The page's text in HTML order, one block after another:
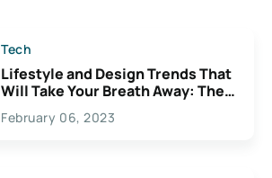
Tech
Lifestyle and Design Trends That
Will Take Your Breath Away: The
Exciting Possibilities For
Creativity
February 06, 2023